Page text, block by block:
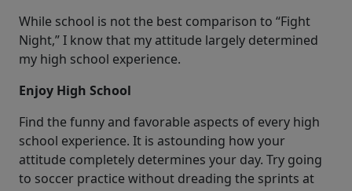
While school is not the best comparison to “Fight
Night,” I know that my attitude largely determined
my high school experience.
Enjoy High School
Find the funny and favorable aspects of every high
school experience. It is astounding how your
attitude completely determines your day. Try going
to soccer practice without dreading the sprints at